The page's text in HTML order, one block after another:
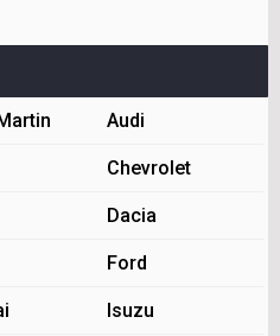
Audi
Chevrolet
Dacia
Ford
Isuzu